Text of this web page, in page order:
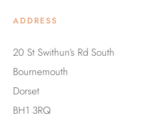
ADDRESS
20 St Swithun’s Rd South
Bournemouth
Dorset
BH1 3RQ